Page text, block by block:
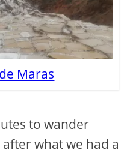
Maras
to wander
what we had a